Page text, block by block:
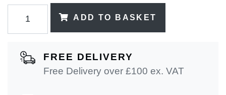
ADD TO BASKET
FREE DELIVERY
Free Delivery over £100 ex. VAT